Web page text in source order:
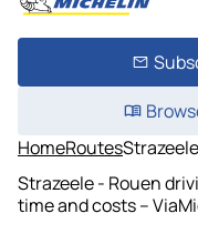
HomeRoutes
Strazeele - Rouen
time and costs –